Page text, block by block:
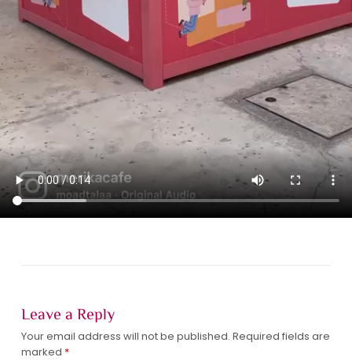
Leave a Reply
Your email address will not be published. Required fields are
marked *